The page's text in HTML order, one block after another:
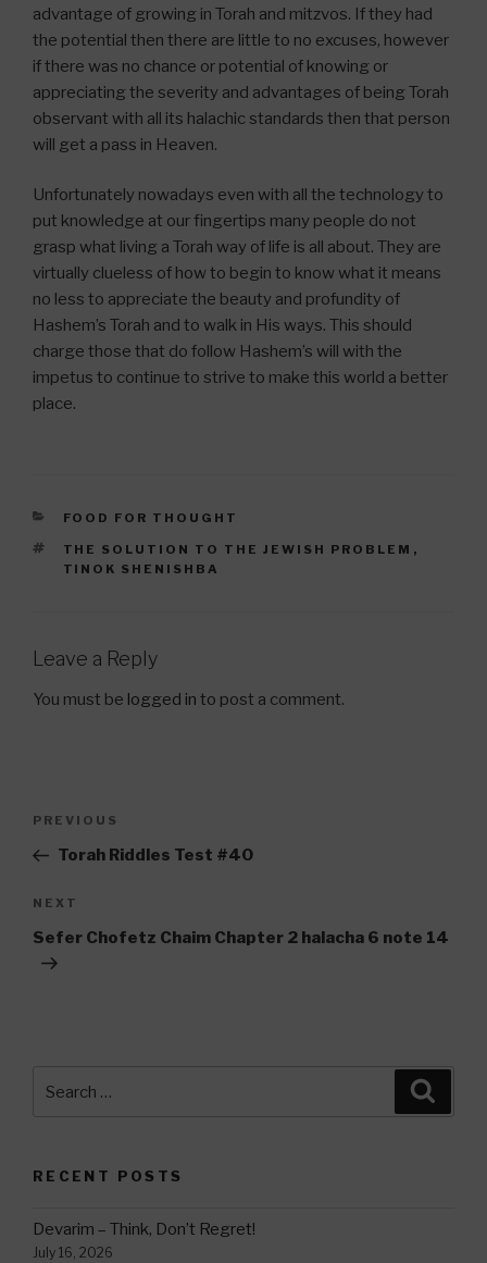
advantage of growing in Torah and mitzvos. If they had
the potential then there are little to no excuses, however
if there was no chance or potential of knowing or
appreciating the severity and advantages of being Torah
observant with all its halachic standards then that person
will get a pass in Heaven.
Unfortunately nowadays even with all the technology to
put knowledge at our fingertips many people do not
grasp what living a Torah way of life is all about. They are
virtually clueless of how to begin to know what it means
no less to appreciate the beauty and profundity of
Hashem’s Torah and to walk in His ways. This should
charge those that do follow Hashem’s will with the
impetus to continue to strive to make this world a better
place.
CATEGORIES
FOOD FOR THOUGHT
TAGS
THE SOLUTION TO THE JEWISH PROBLEM ,
TINOK SHENISHBA
Leave a Reply
You must be logged in to post a comment.
Previous
Post
PREVIOUS
Torah Riddles Test #40
Next
Post
NEXT
Sefer Chofetz Chaim Chapter 2 halacha 6 note 14
for:
RECENT POSTS
Devarim – Think, Don’t Regret!
July 16, 2026